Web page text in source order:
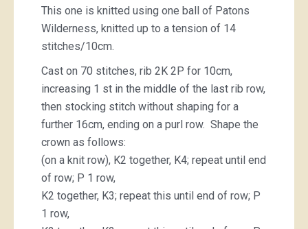
This one is knitted using one ball of Patons
Wilderness, knitted up to a tension of 14
stitches/10cm.
Cast on 70 stitches, rib 2K 2P for 10cm,
increasing 1 st in the middle of the last rib row,
then stocking stitch without shaping for a
further 16cm, ending on a purl row. Shape the
crown as follows:
(on a knit row), K2 together, K4; repeat until end
of row; P 1 row,
K2 together, K3; repeat this until end of row; P
1 row,